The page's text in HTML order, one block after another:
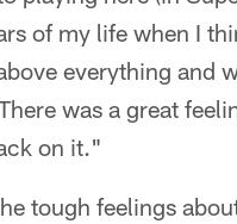
of my life when I
everything and
was a great
on it."
tough feelings